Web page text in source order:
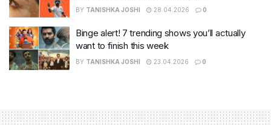
BY TANISHKA JOSHI 28.04.2026 0
Binge alert! 7 trending shows you’ll actually
want to finish this week
BY TANISHKA JOSHI 23.04.2026 0